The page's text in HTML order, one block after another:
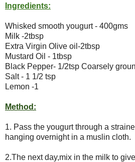
Ingredients:
Whisked smooth yougurt - 400gms
Milk -2tbsp
Extra Virgin Olive oil-2tbsp
Mustard Oil - 1tbsp
Black Pepper- 1/2tsp Coarsely
Salt - 1 1/2 tsp
Lemon -1
Method:
1. Pass the yougurt through a
hanging overnight in a muslin cloth.
2.The next day,mix in the milk to